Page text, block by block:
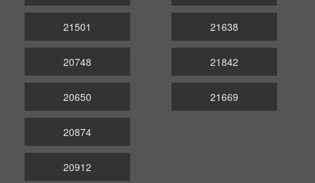
21501
20748
20650
21638
21842
21669
20874
20912